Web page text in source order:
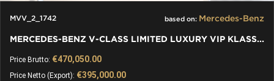
MVV_2_1742 based on: Mercedes-Benz
MERCEDES-BENZ V-CLASS LIMITED LUXURY VIP KLASSEN VAN
Price Brutto: €470,050.00
Price Netto (Export): €395,000.00